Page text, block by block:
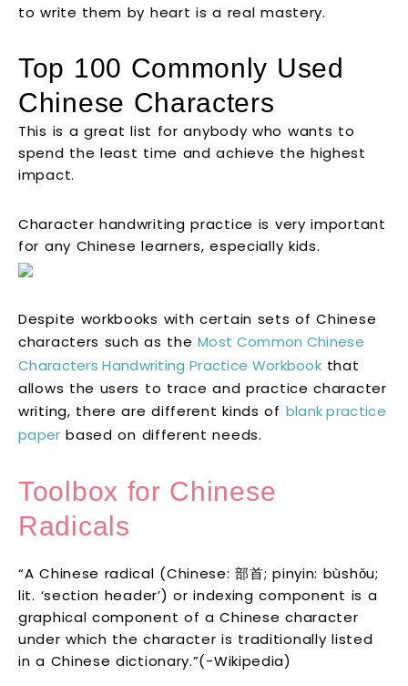
to write them by heart is a real mastery.
Top 100 Commonly Used
Chinese Characters
This is a great list for anybody who wants to
spend the least time and achieve the highest
impact.
Character handwriting practice is very important
for any Chinese learners, especially kids.
Despite workbooks with certain sets of Chinese
characters such as theMost Common Chinese
Characters Handwriting Practice Workbook that
allows the users to trace and practice character
writing, there are different kinds of blank practice
paper based on different needs.
Toolbox for Chinese
Radicals
“A Chinese radical (Chinese: 部首; pinyin: bùshǒu;
lit. ‘section header’) or indexing component is a
graphical component of a Chinese character
under which the character is traditionally listed
in a Chinese dictionary.”(-Wikipedia)